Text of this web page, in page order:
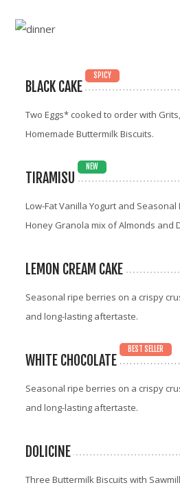
BLACK CAKE
SPICY
Two Eggs* cooked to order with
Homemade Buttermilk Biscuits.
TIRAMISU
NEW
Low-Fat Vanilla Yogurt and
Honey Granola mix of Almonds and
LEMON CREAM CAKE
Seasonal ripe berries on a crispy
and long-lasting aftertaste.
WHITE CHOCOLATE
BEST SELLER
Seasonal ripe berries on a crispy
and long-lasting aftertaste.
DOLICINE
Three Buttermilk Biscuits with